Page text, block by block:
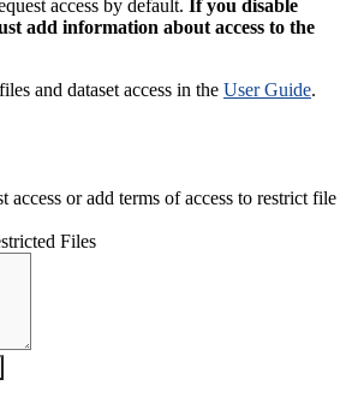
access by default. If you disable
add information about access to the
and dataset access in the User Guide.
access or add terms of access to restrict file
Files